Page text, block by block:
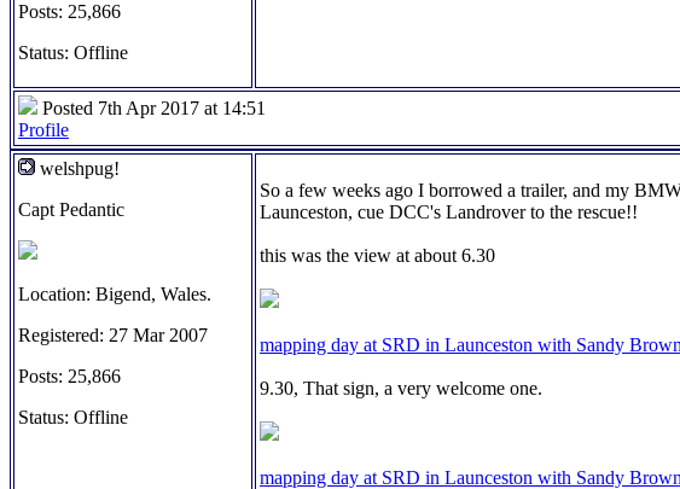
Posts: 25,866
Status: Offline
Posted 7th Apr 2017 at 14:51
Profile
welshpug!
Capt Pedantic
Location: Bigend, Wales.
Registered: 27 Mar 2007
Posts: 25,866
Status: Offline
So a few weeks ago I borrowed a trailer, and my
Launceston, cue DCC's Landrover to the rescue!!
this was the view at about 6.30
mapping day at SRD in Launceston with Sandy Brown
9.30, That sign, a very welcome one.
mapping day at SRD in Launceston with Sandy Brown